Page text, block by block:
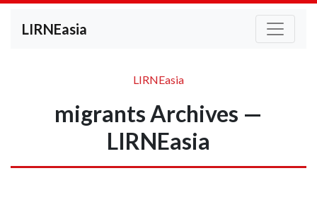
LIRNEasia
LIRNEasia
migrants Archives —
LIRNEasia